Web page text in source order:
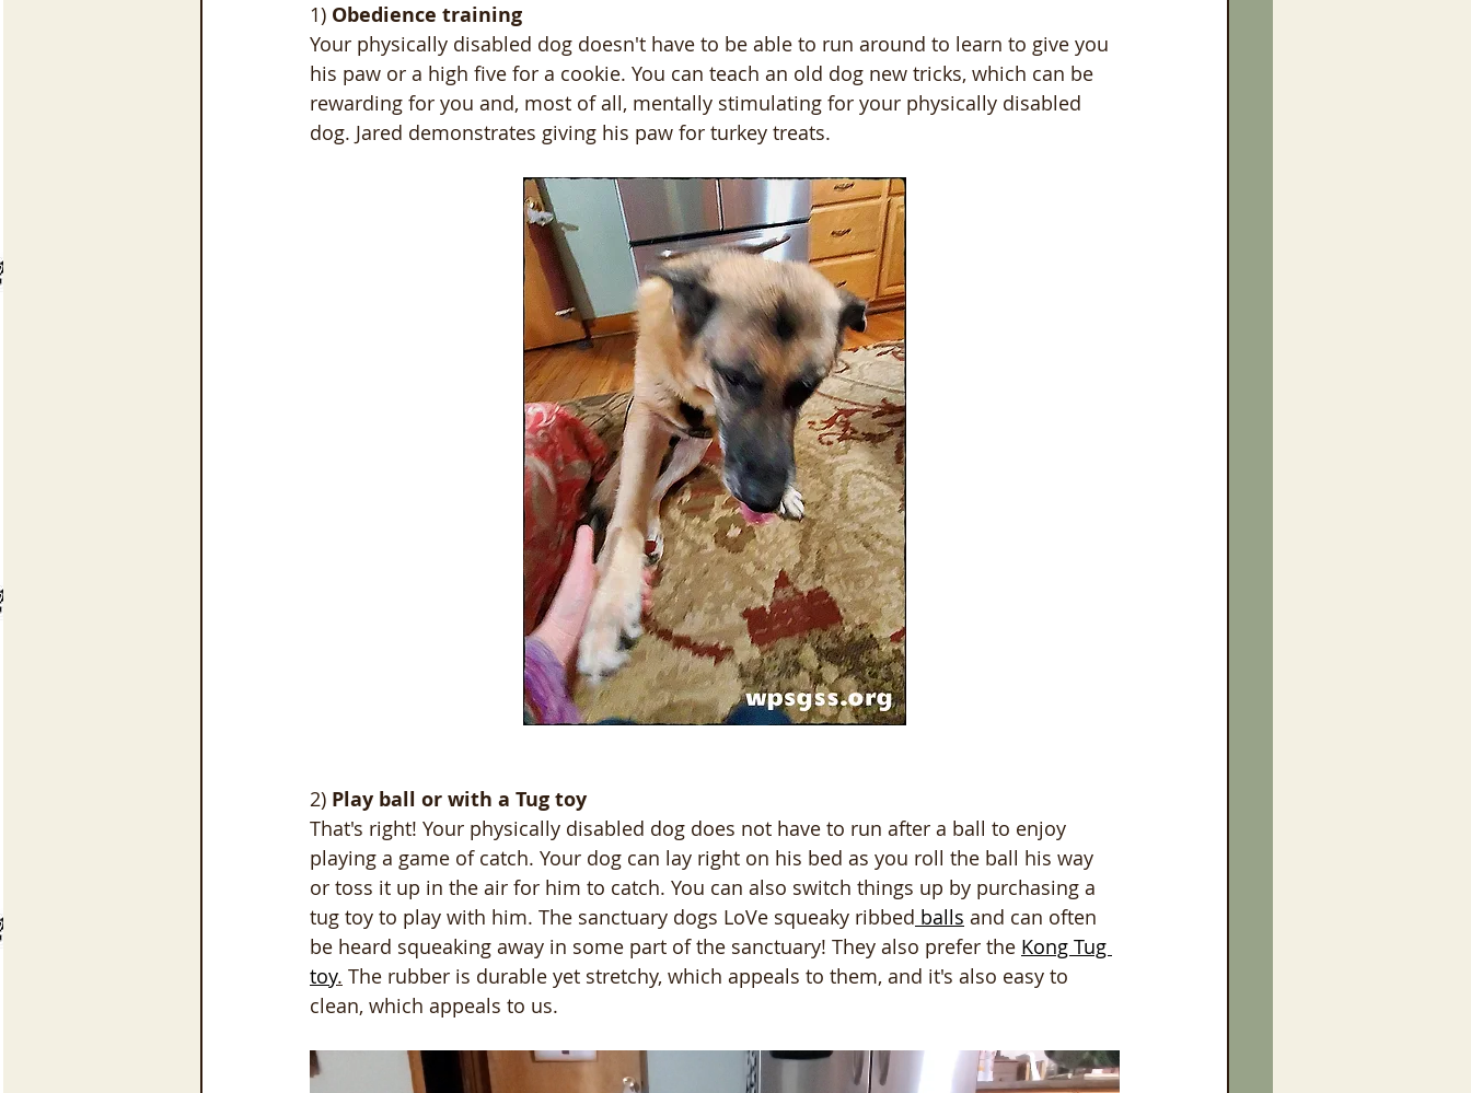
1) Obedience training
Your physically disabled dog doesn't have to be able to run around to learn to give you
his paw or a high five for a cookie. You can teach an old dog new tricks, which can be
rewarding for you and, most of all, mentally stimulating for your physically disabled
dog. Jared demonstrates giving his paw for turkey treats.
2) Play ball or with a Tug toy
That's right! Your physically disabled dog does not have to run after a ball to enjoy
playing a game of catch. Your dog can lay right on his bed as you roll the ball his way
or toss it up in the air for him to catch. You can also switch things up by purchasing a
tug toy to play with him. The sanctuary dogs LoVe squeaky ribbed balls and can often
be heard squeaking away in some part of the sanctuary! They also prefer the Kong Tug
toy. The rubber is durable yet stretchy, which appeals to them, and it's also easy to
clean, which appeals to us.